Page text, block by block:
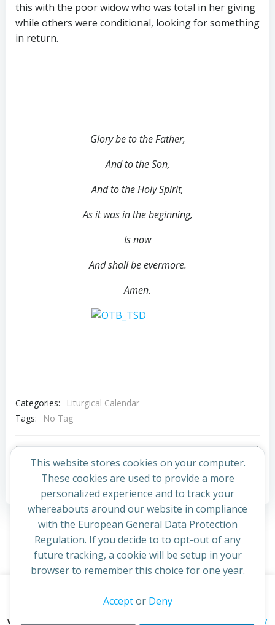
this with the poor widow who was total in her giving
while others were conditional, looking for something
in return.
Glory be to the Father,
And to the Son,
And to the Holy Spirit,
As it was in the beginning,
Is now
And shall be evermore.
Amen.
Categories:
Liturgical Calendar
Tags:
No Tag
Post
navigation
Previous post
Post
navigation
Next post
Comments are closed
© 2026 St Cuthbert's Church. Created for free using
This website stores cookies on your computer.
These cookies are used to provide a more
personalized experience and to track your
whereabouts around our website in compliance
with the European General Data Protection
Regulation. If you decide to to opt-out of any
future tracking, a cookie will be setup in your
browser to remember this choice for one year.
Acceptor Deny
continuing to access this site you confirm you are in agreement
with the Archdiocese of St Andrews & Edinburgh's'
privacy policy